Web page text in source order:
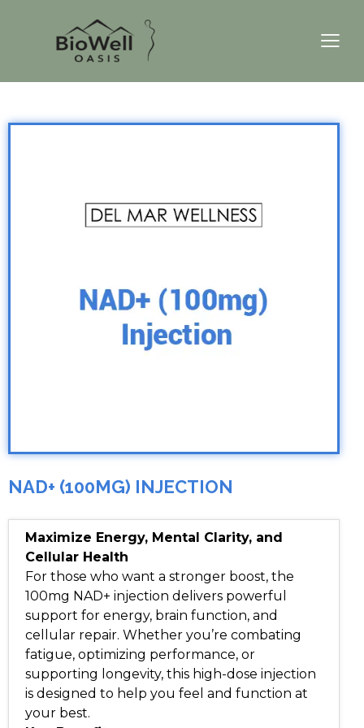
NAD+ (100MG) INJECTION
Maximize Energy, Mental Clarity, and
Cellular Health
For those who want a stronger boost, the
100mg NAD+ injection delivers powerful
support for energy, brain function, and
cellular repair. Whether you’re combating
fatigue, optimizing performance, or
supporting longevity, this high-dose injection
is designed to help you feel and function at
your best.